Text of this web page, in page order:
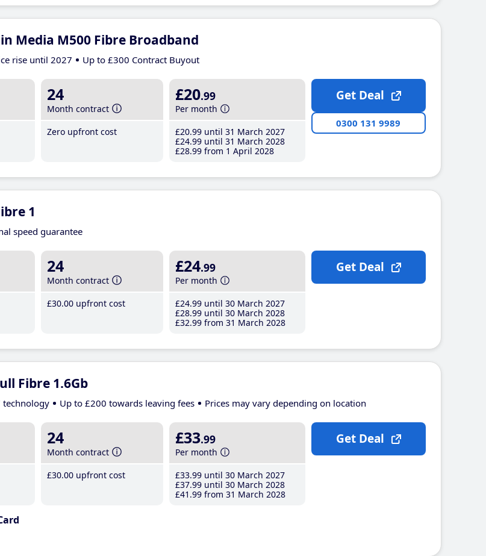
Media M500 Fibre Broadband
rise until 2027 Up to £300 Contract Buyout
24
Month contract
Zero upfront cost
£20.99
Per month
£20.99 until 31 March 2027
£24.99 until 31 March 2028
£28.99 from 1 April 2028
Get Deal
0300 131 9989
1
speed guarantee
24
Month contract
£30.00 upfront cost
£24.99
Per month
£24.99 until 30 March 2027
£28.99 until 30 March 2028
£32.99 from 31 March 2028
Get Deal
Fibre 1.6Gb
technology Up to £200 towards leaving fees Prices may vary depending on location
24
Month contract
£30.00 upfront cost
£33.99
Per month
£33.99 until 30 March 2027
£37.99 until 30 March 2028
£41 .99 from 31 March 2028
Get Deal